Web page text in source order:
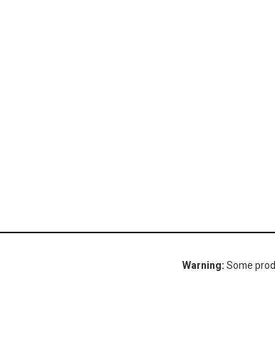
Warning:Some